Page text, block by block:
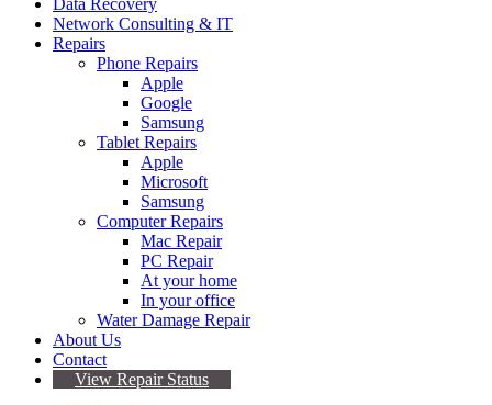
Data Recovery
Network Consulting & IT
Repairs
Phone Repairs
Apple
Google
Samsung
Tablet Repairs
Apple
Microsoft
Samsung
Computer Repairs
Mac Repair
PC Repair
At your home
In your office
Water Damage Repair
About Us
Contact
View Repair Status